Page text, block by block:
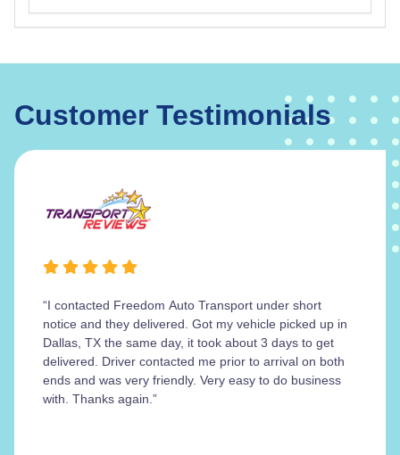
Customer Testimonials
“I contacted Freedom Auto Transport under short
notice and they delivered. Got my vehicle picked up in
Dallas, TX the same day, it took about 3 days to get
delivered. Driver contacted me prior to arrival on both
ends and was very friendly. Very easy to do business
with. Thanks again.”